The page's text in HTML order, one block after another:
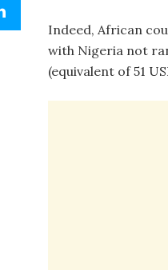
Indeed, African
with Nigeria not
(equivalent of 51